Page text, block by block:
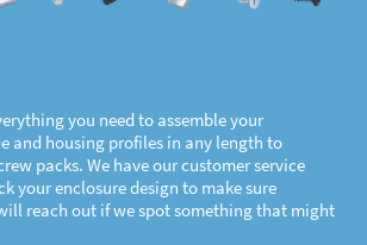
you need to assemble your
and housing profiles in any length to
packs. We have our customer service
your enclosure design to make sure
reach out if we spot something that might